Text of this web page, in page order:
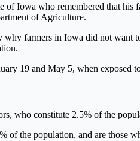
Iowa who remembered that
of Agriculture.
why farmers in Iowa did not
19 and May 5, when
who constitute 2.5% of the
of the population, and are